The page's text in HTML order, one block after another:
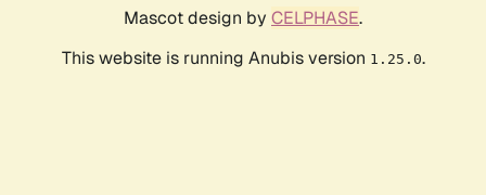
Mascot design by CELPHASE.
This website is running Anubis version 1.25.0.